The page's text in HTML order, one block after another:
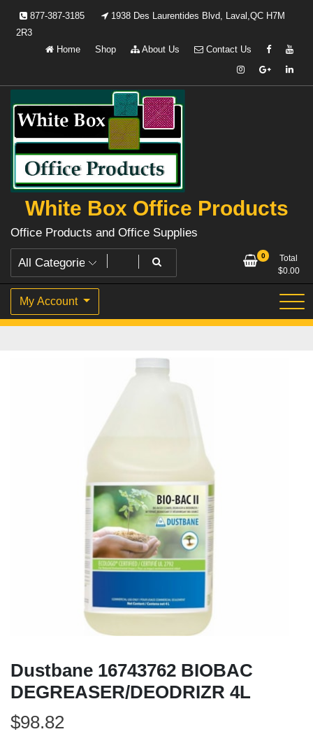
877-387-3185
1938 Des Laurentides Blvd, Laval,QC H7M
2R3
Home
Shop About Us Contact Us
White Box Office Products
Office Products and Office Supplies
0
Total
$0.00
My Account
Dustbane 16743762 BIOBAC
DEGREASER/DEODRIZR 4L
$98.82